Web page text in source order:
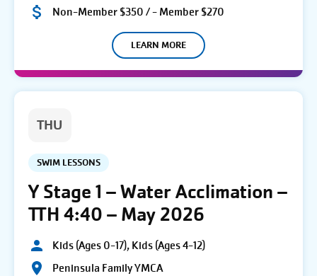
Non-Member $350 / - Member $270
LEARN MORE
THU
SWIM LESSONS
Y Stage 1 – Water Acclimation –
TTH 4:40 – May 2026
Kids (Ages 0-17), Kids (Ages 4-12)
Peninsula Family YMCA